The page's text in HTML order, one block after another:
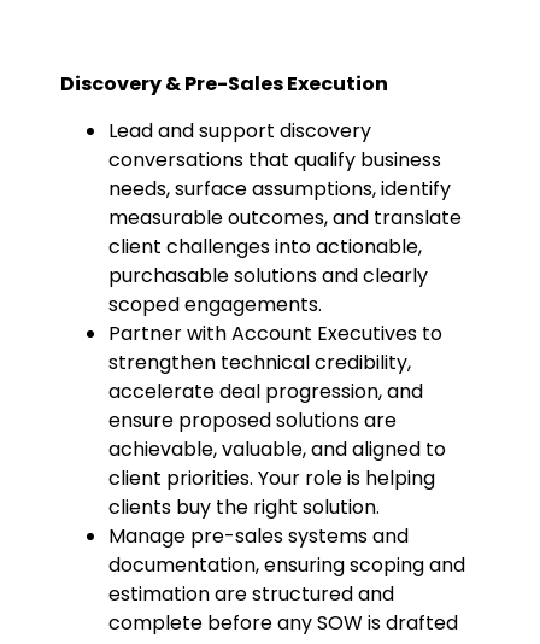
Discovery & Pre-Sales Execution
Lead and support discovery
conversations that qualify business
needs, surface assumptions, identify
measurable outcomes, and translate
client challenges into actionable,
purchasable solutions and clearly
scoped engagements.
Partner with Account Executives to
strengthen technical credibility,
accelerate deal progression, and
ensure proposed solutions are
achievable, valuable, and aligned to
client priorities. Your role is helping
clients buy the right solution.
Manage pre-sales systems and
documentation, ensuring scoping and
estimation are structured and
complete before any SOW is drafted